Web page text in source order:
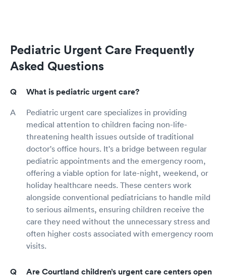
Pediatric Urgent Care Frequently
Asked Questions
What is pediatric urgent care?
Pediatric urgent care specializes in providing
medical attention to children facing non-life-
threatening health issues outside of traditional
doctor's office hours. It's a bridge between regular
pediatric appointments and the emergency room,
offering a viable option for late-night, weekend, or
holiday healthcare needs. These centers work
alongside conventional pediatricians to handle mild
to serious ailments, ensuring children receive the
care they need without the unnecessary stress and
often higher costs associated with emergency room
visits.
Are Courtland children’s urgent care centers open